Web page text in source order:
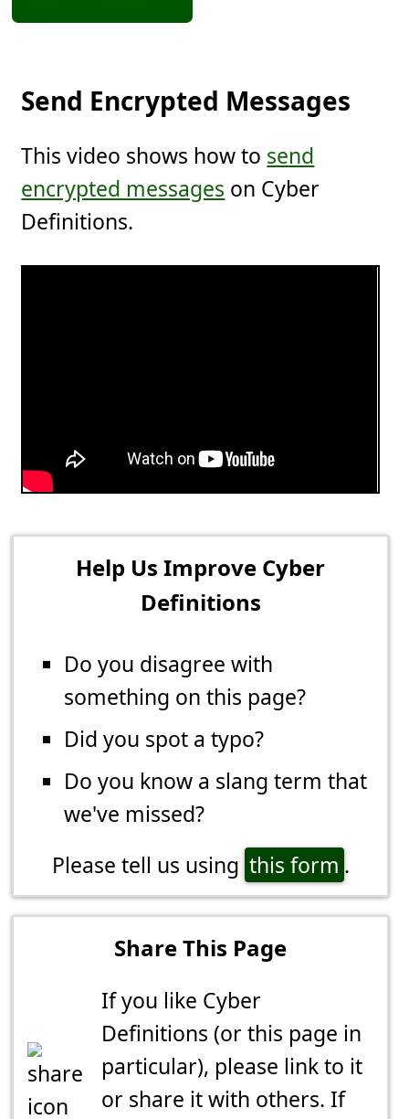
Send Encrypted Messages
This video shows how to send
encrypted messages on Cyber
Definitions.
Help Us Improve Cyber
Definitions
Do you disagree with
something on this page?
Did you spot a typo?
Do you know a slang term that
we've missed?
Please tell us using this form .
Share This Page
If you like Cyber
Definitions (or this page in
particular), please link to it
or share it with others. If